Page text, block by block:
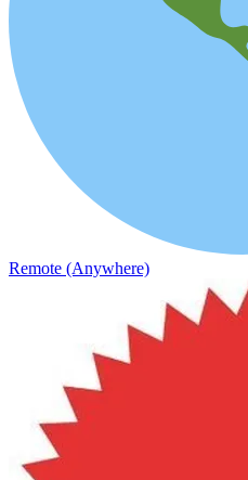
Remote (Anywhere)